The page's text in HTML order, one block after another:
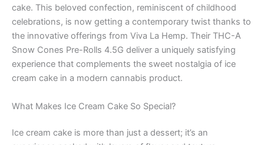
cake. This beloved confection, reminiscent of childhood
celebrations, is now getting a contemporary twist thanks to
the innovative offerings from Viva La Hemp. Their THC-A
Snow Cones Pre-Rolls 4.5G deliver a uniquely satisfying
experience that complements the sweet nostalgia of ice
cream cake in a modern cannabis product.
What Makes Ice Cream Cake So Special?
Ice cream cake is more than just a dessert; it’s an